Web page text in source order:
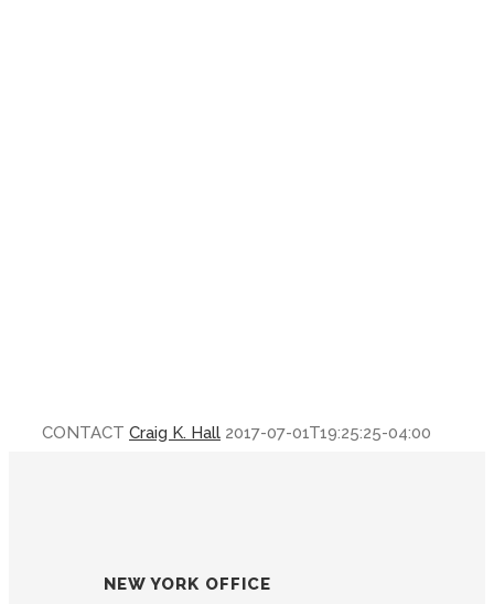
CONTACT Craig K. Hall 2017-07-01T19:25:25-04:00
NEW YORK OFFICE